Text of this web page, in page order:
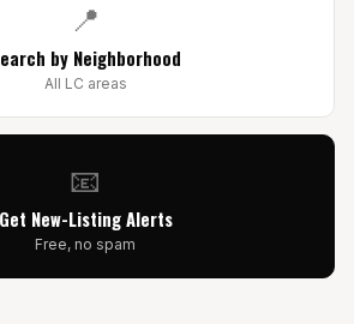
📍
by Neighborhood
All LC areas
📧
Get New-Listing Alerts
Free, no spam